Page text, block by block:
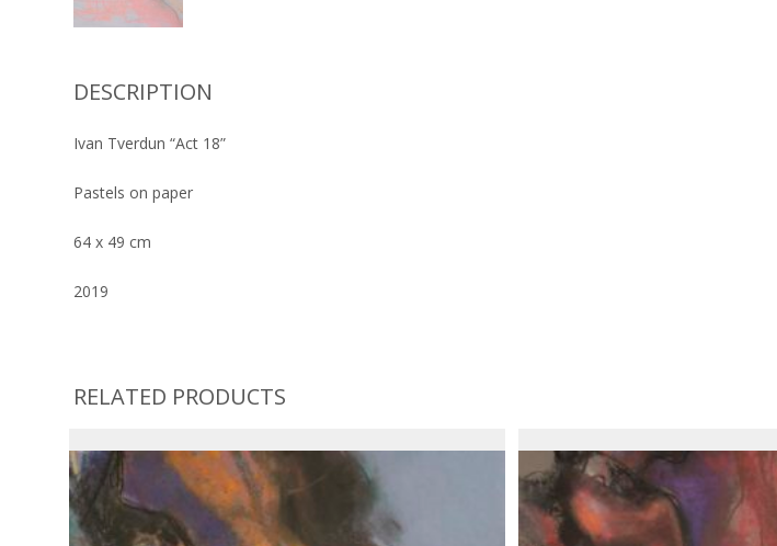
DESCRIPTION
Ivan Tverdun “Act 18”
Pastels on paper
64 x 49 cm
2019
RELATED PRODUCTS